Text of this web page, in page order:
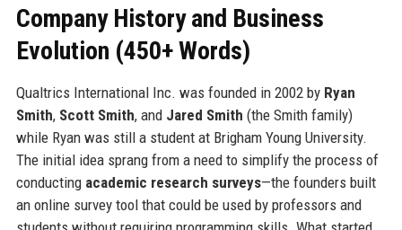
Company History and Business
Evolution (450+ Words)
Qualtrics International Inc. was founded in 2002 by Ryan
Smith, Scott Smith, and Jared Smith (the Smith family)
while Ryan was still a student at Brigham Young University.
The initial idea sprang from a need to simplify the process of
conducting academic research surveys—the founders built
an online survey tool that could be used by professors and